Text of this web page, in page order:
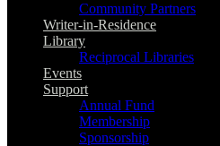
Community Partners
Writer-in-Residence
Library
Reciprocal Libraries
Events
Support
Annual Fund
Membership
Sponsorship